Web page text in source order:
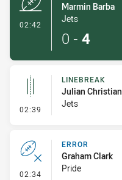
02:42
Marmin Barba
Jets
0 - 4
02:39 - Linebreak
LINEBREAK
Julian Christian
Jets
02:34 - Error
ERROR
Graham Clark
Pride